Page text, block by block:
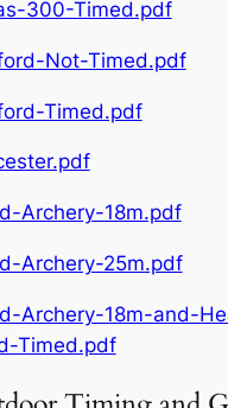
300-Timed.pdf
Not-Timed.pdf
Timed.pdf
Archery-18m.pdf
Archery-25m.pdf
Archery-18m-and-
Timed.pdf